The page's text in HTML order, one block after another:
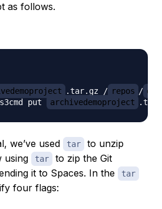
as follows.
.tar.gz / repos /
put archivedemoproject
we’ve used tar to unzip
using tar
to zip the Git
it to Spaces. In the
tar
four flags: